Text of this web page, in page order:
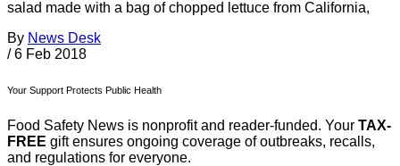
salad made with a bag of chopped lettuce from California,
By News Desk
/ 6 Feb 2018
Your Support Protects Public Health
Food Safety News is nonprofit and reader-funded. Your TAX-
FREE gift ensures ongoing coverage of outbreaks, recalls,
and regulations for everyone.